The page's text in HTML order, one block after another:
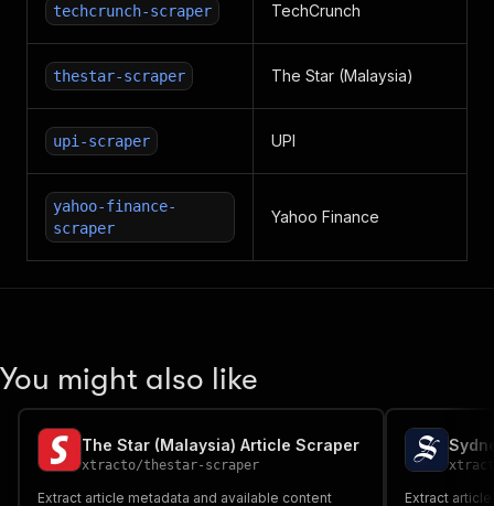
techcrunch-scraper TechCrunch
thestar-scraper The Star (Malaysia)
upi-scraper UPI
yahoo-finance-
scraper
Yahoo Finance
You might also like
The Star (Malaysia) Article Scraper
xtracto/thestar-scraper
Extract article metadata and available content
Extract